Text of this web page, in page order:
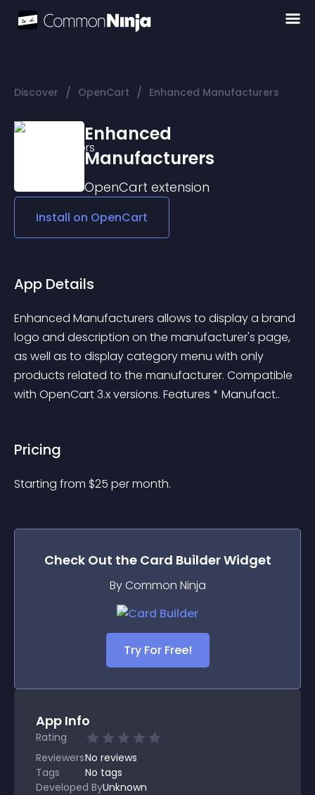
Discover / OpenCart / Enhanced Manufacturers
Enhanced
Manufacturers
OpenCart extension
Install on OpenCart
App Details
Enhanced Manufacturers allows to display a brand
logo and description on the manufacturer's page,
as well as to display category menu with only
products related to the manufacturer. Compatible
with OpenCart 3.x versions. Features * Manufact..
Pricing
Starting from $25 per month.
Check Out the Card BuilderWidget
By Common Ninja
Try For Free!
App Info
Rating
ReviewersNo reviews
Tags
No tags
Developed ByUnknown